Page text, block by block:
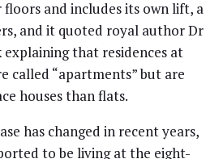
and includes its own lift, a
and it quoted royal author Dr
that residences at
called “apartments” but are
houses than flats.
has changed in recent years,
to be living at the eight-